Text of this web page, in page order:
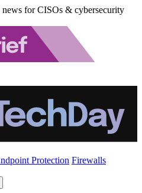
for CISOs & cybersecurity
Protection Firewalls